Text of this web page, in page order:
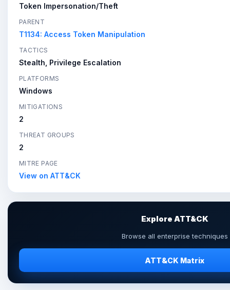
Token Impersonation/Theft
PARENT
T1134: Access Token Manipulation
TACTICS
Stealth, Privilege Escalation
PLATFORMS
Windows
MITIGATIONS
2
THREAT GROUPS
2
MITRE PAGE
View on ATT&CK
Explore ATT&CK
Browse all enterprise techniques
ATT&CK Matrix